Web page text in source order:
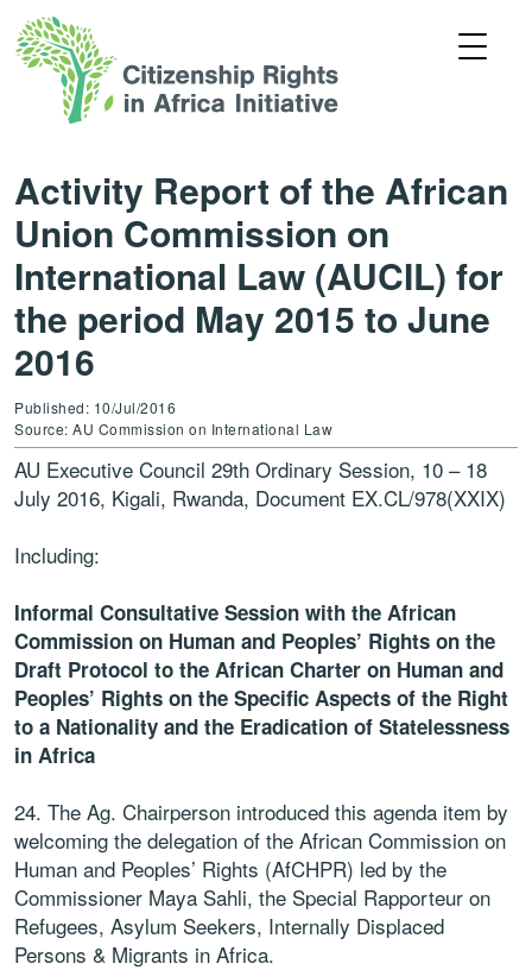
Activity Report of the African
Union Commission on
International Law (AUCIL) for
the period May 2015 to June
2016
Published: 10/Jul/2016
Source: AU Commission on International Law
AU Executive Council 29th Ordinary Session, 10 – 18
July 2016, Kigali, Rwanda, Document EX.CL/978(XXIX)
Including:
Informal Consultative Session with the African
Commission on Human and Peoples’ Rights on the
Draft Protocol to the African Charter on Human and
Peoples’ Rights on the Specific Aspects of the Right
to a Nationality and the Eradication of Statelessness
in Africa
24. The Ag. Chairperson introduced this agenda item by
welcoming the delegation of the African Commission on
Human and Peoples’ Rights (AfCHPR) led by the
Commissioner Maya Sahli, the Special Rapporteur on
Refugees, Asylum Seekers, Internally Displaced
Persons & Migrants in Africa.